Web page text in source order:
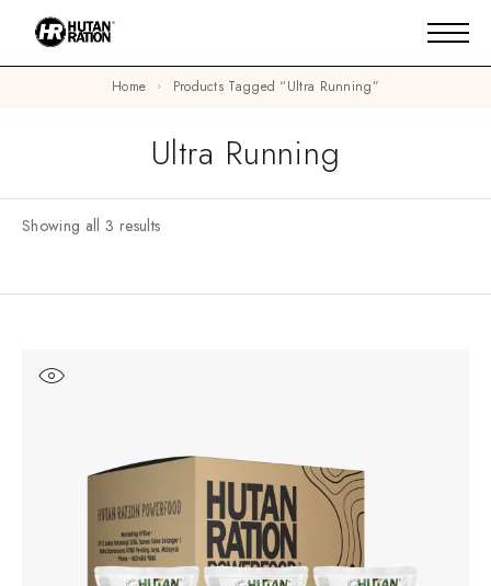
Home Products Tagged “ultra Running”
Ultra Running
Showing all 3 results